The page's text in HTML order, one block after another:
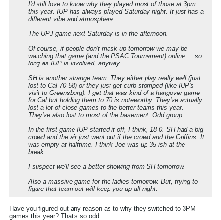
I'd still love to know why they played most of those at 3pm
this year. IUP has always played Saturday night. It just has a
different vibe and atmosphere.
The UPJ game next Saturday is in the afternoon.
Of course, if people don't mask up tomorrow we may be
watching that game (and the PSAC Tournament) online ... so
long as IUP is involved, anyway.
SH is another strange team. They either play really well (just
lost to Cal 70-58) or they just get curb-stomped (like IUP's
visit to Greensburg). I get that was kind of a hangover game
for Cal but holding them to 70 is noteworthy. They've actually
lost a lot of close games to the better teams this year.
They've also lost to most of the basement. Odd group.
In the first game IUP started it off, I think, 18-0. SH had a big
crowd and the air just went out if the crowd and the Griffins. It
was empty at halftime. I think Joe was up 35-ish at the
break.
I suspect we'll see a better showing from SH tomorrow.
Also a massive game for the ladies tomorrow. But, trying to
figure that team out will keep you up all night.
Have you figured out any reason as to why they switched to 3PM
games this year? That's so odd.